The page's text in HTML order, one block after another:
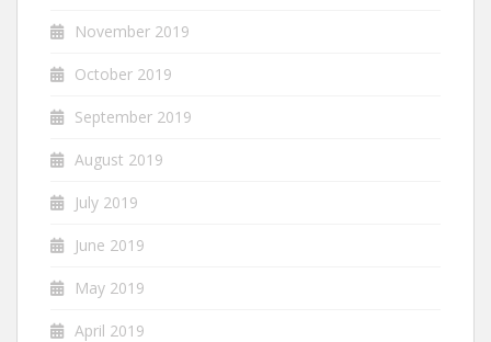
November 2019
October 2019
September 2019
August 2019
July 2019
June 2019
May 2019
April 2019